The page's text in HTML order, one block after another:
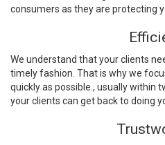
consumers as they are protecting
We understand that your clients
timely fashion. That is why we
quickly as possible., usually within
your clients can get back to doing